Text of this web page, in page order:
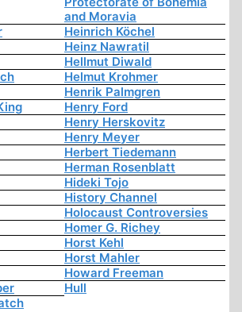
and Moravia
Heinrich Köchel
Heinz Nawratil
Hellmut Diwald
Helmut Krohmer
Henrik Palmgren
Henry Ford
Henry Herskovitz
Henry Meyer
Herbert Tiedemann
Herman Rosenblatt
Hideki Tojo
History Channel
Holocaust Controversies
Homer G. Richey
Horst Kehl
Horst Mahler
Howard Freeman
Hull